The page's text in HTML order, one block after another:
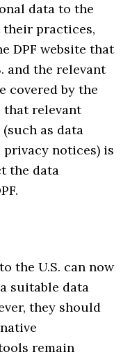
data to the
their practices,
DPF website that
and the relevant
covered by the
that relevant
as data
privacy notices) is
the data
the U.S. can now
suitable data
they should
remain